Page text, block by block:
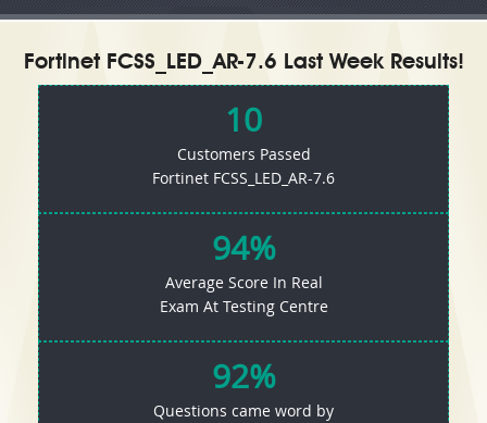
Fortinet FCSS_LED_AR-7.6 Last Week Results!
10
Customers Passed
Fortinet FCSS_LED_AR-7.6
94%
Average Score In Real
Exam At Testing Centre
92%
Questions came word by